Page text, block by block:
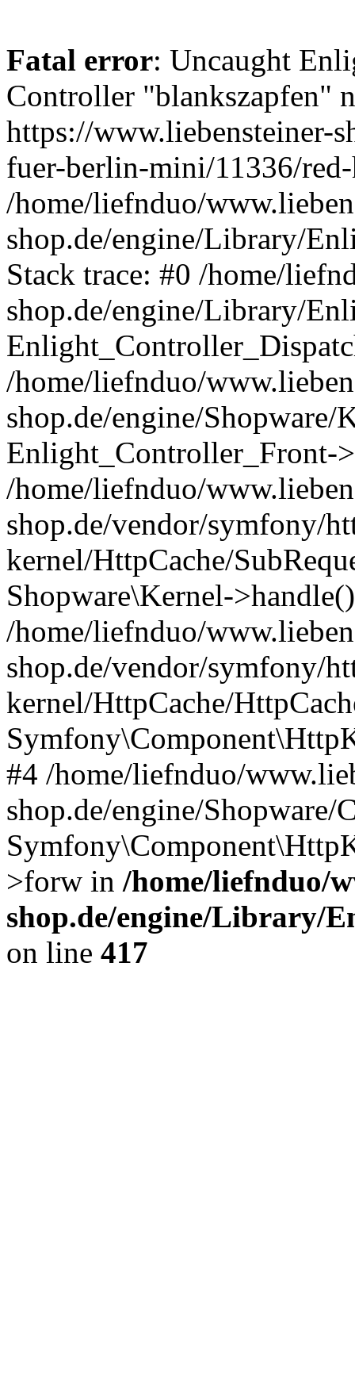
Fatal error: Uncaught
Controller "blankszapfen"
https://www.liebensteiner-
fuer-berlin-mini/11336/
/home/liefnduo/
shop.de/engine/Library/
Stack trace: #0 /home/
shop.de/engine/Library/
/home/liefnduo/
shop.de/engine/Shopware/
Enlight_Controller_Front-
/home/liefnduo/
shop.de/vendor/symfony/
kernel/HttpCache/
Shopware\Kernel-
/home/liefnduo/
shop.de/vendor/symfony/
kernel/HttpCache/
#4 /home/liefnduo/
shop.de/engine/
>forw in /home/liefnduo/
shop.de/engine/Library/
on line 417